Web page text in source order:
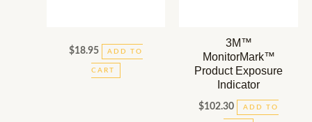
$18.95 ADD TO
CART
3M™
MonitorMark™
Product Exposure
Indicator
$102.30 ADD TO